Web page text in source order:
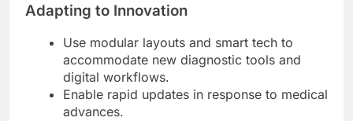
Adapting to Innovation
Use modular layouts and smart tech to
accommodate new diagnostic tools and
digital workflows.
Enable rapid updates in response to medical
advances.